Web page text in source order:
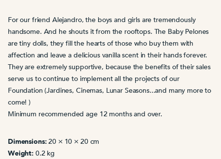
For our friend Alejandro, the boys and girls are tremendously
handsome. And he shouts it from the rooftops. The Baby Pelones
are tiny dolls, they fill the hearts of those who buy them with
affection and leave a delicious vanilla scent in their hands forever.
They are extremely supportive, because the benefitsof their sales
serve usto continue to implement all the projects of our
Foundation (Jardines, Cinemas, Lunar Seasons...and many more to
come! )
Minimum recommended age 12 months and over.
Dimensions:20 × 10 × 20 cm
Weight: 0.2 kg